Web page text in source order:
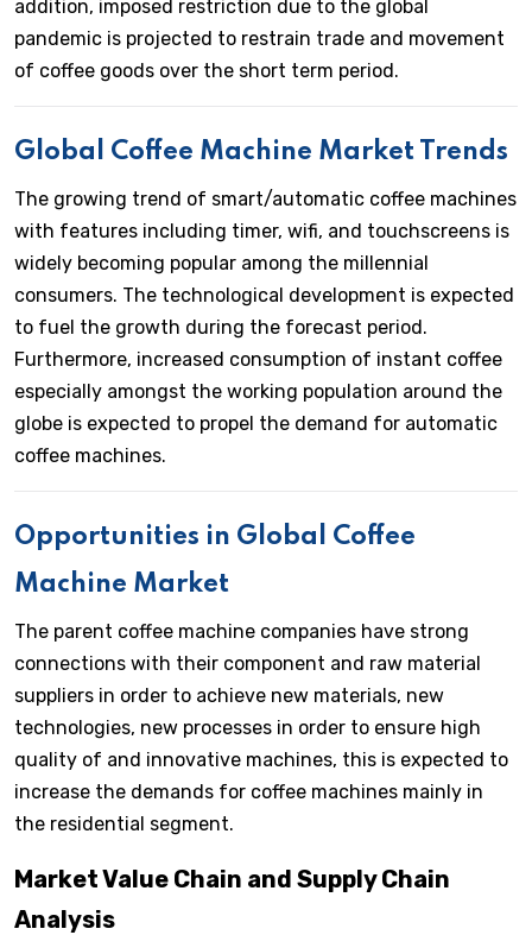
addition, imposed restriction due to the global
pandemic is projected to restrain trade and movement
of coffee goods over the short term period.
Global Coffee Machine Market Trends
The growing trend of smart/automatic coffee machines
with features including timer, wifi, and touchscreens is
widely becoming popular among the millennial
consumers. The technological development is expected
to fuel the growth during the forecast period.
Furthermore, increased consumption of instant coffee
especially amongst the working population around the
globe is expected to propel the demand for automatic
coffee machines.
Opportunities in Global Coffee
Machine Market
The parent coffee machine companies have strong
connections with their component and raw material
suppliers in order to achieve new materials, new
technologies, new processes in order to ensure high
quality of and innovative machines, this is expected to
increase the demands for coffee machines mainly in
the residential segment.
Market Value Chain and Supply Chain
Analysis